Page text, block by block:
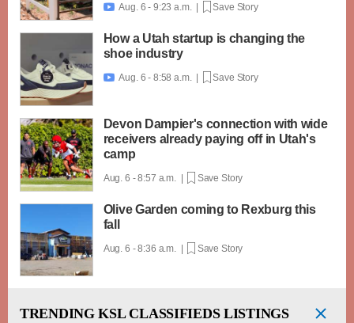
 Aug. 6 - 9:23 a.m. | Save Story
How a Utah startup is changing the
shoe industry
 Aug. 6 - 8:58 a.m. | Save Story
Devon Dampier's connection with wide
receivers already paying off in Utah's
camp
Aug. 6 - 8:57 a.m. | Save Story
Olive Garden coming to Rexburg this
fall
Aug. 6 - 8:36 a.m. | Save Story
TRENDING KSL CLASSIFIEDS LISTINGS